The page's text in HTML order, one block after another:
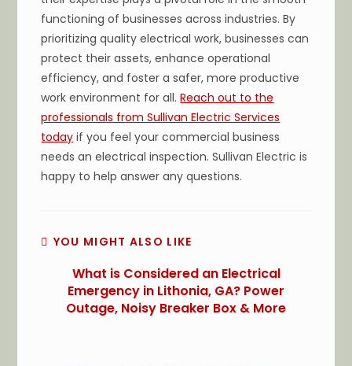
functioning of businesses across industries. By
prioritizing quality electrical work, businesses can
protect their assets, enhance operational
efficiency, and foster a safer, more productive
work environment for all.Reach out to the
professionals from Sullivan Electric Services
today if you feel your commercial business
needs an electrical inspection. Sullivan Electric is
happy to help answer any questions.
YOU MIGHT ALSO LIKE
What is Considered an Electrical
Emergency in Lithonia, GA? Power
Outage, Noisy Breaker Box & More